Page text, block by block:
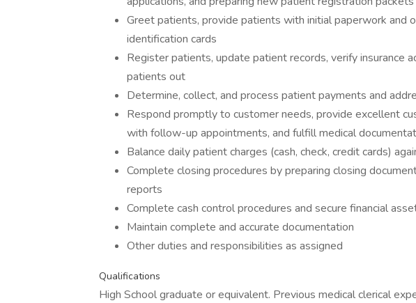
Greet patients, provide patients with initial paperwork and
identification cards
Register patients, update patient records, verify insurance
patients out
Determine, collect, and process patient payments and
Respond promptly to customer needs, provide excellent
with follow-up appointments, and fulfill medical
Balance daily patient charges (cash, check, credit cards)
Complete closing procedures by preparing closing
reports
Complete cash control procedures and secure financial
Maintain complete and accurate documentation
Other duties and responsibilities as assigned
Qualifications
High School graduate or equivalent. Previous medical clerical